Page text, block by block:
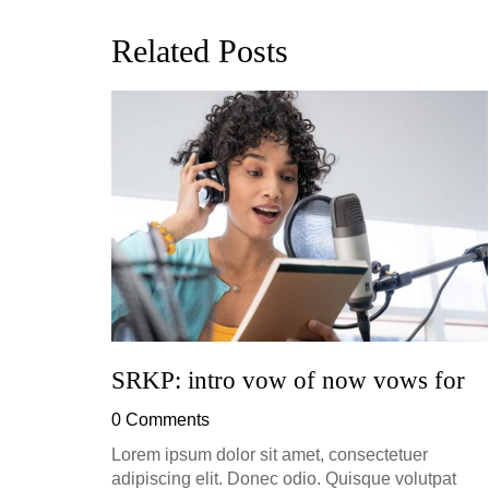
Related Posts
SRKP: intro vow of now vows for
0 Comments
Lorem ipsum dolor sit amet, consectetuer
adipiscing elit. Donec odio. Quisque volutpat